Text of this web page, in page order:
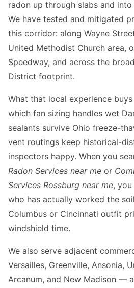
radon up through slabs and
We have tested and mitigated
this corridor: along Wayne
United Methodist Church area,
Speedway, and across the
District footprint.
What that local experience
which fan sizing handles wet
sealants survive Ohio freeze-
vent routings keep historical-
inspectors happy. When you
Radon Services near me or
Services Rossburg near me,
who has actually worked the
Columbus or Cincinnati outfit
windshield time.
We also serve adjacent
Versailles, Greenville, Ansonia,
Arcanum, and New Madison —